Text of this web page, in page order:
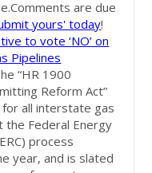
are due
yours' today!
to vote ‘NO’ on
Pipelines
“HR 1900
Reform Act”
all interstate gas
the Federal Energy
process
year, and is slated